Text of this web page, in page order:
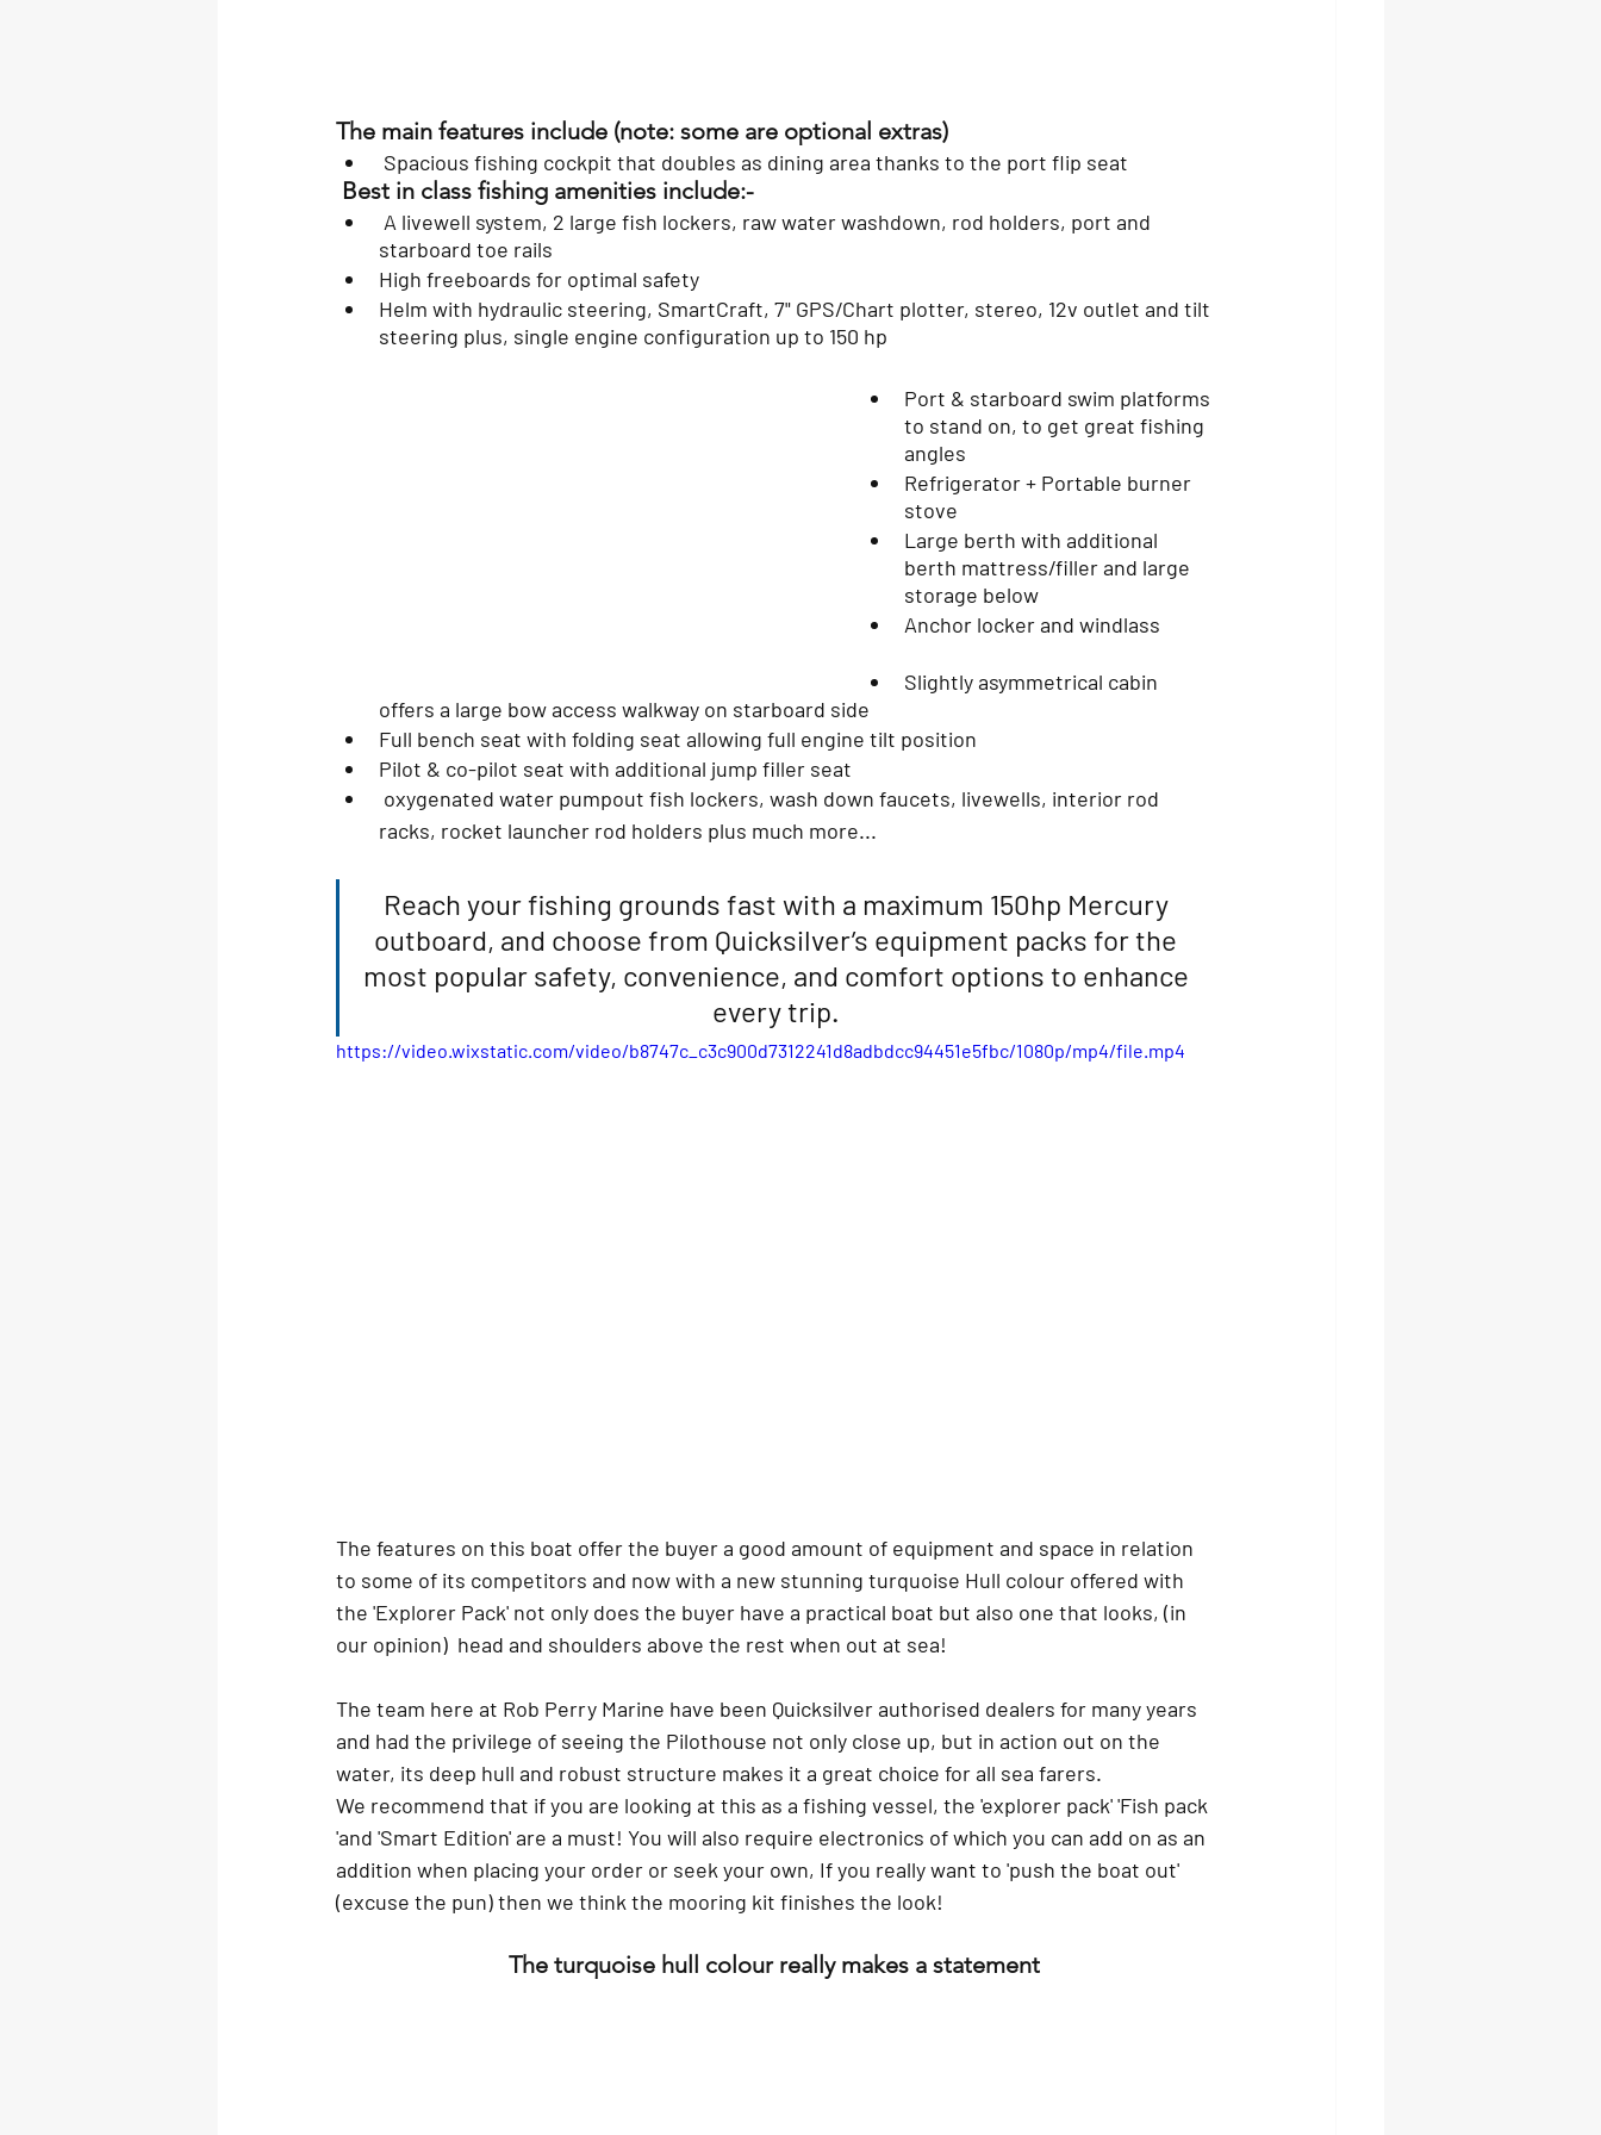
The main features include (note: some are optional extras)
Spacious fishing cockpit that doubles as dining area thanks to the port flip seat
Best in class fishing amenities include:-
starboard toe rails
High freeboards for optimal safety
Helm with hydraulic steering, SmartCraft, 7" GPS/Chart plotter, stereo, 12v outlet and tilt
steering plus, single engine configuration up to 150 hp
Port & starboard swim platforms
to stand on, to get great fishing
angles
Refrigerator + Portable burner
stove
Large berth with additional
berth mattress/filler and large
storage below
Anchor locker and windlass
Slightly asymmetrical cabin
offers a large bow access walkway on starboard side
Full bench seat with folding seat allowing full engine tilt position
Pilot & co-pilot seat with additional jump filler seat
racks, rocket launcher rod holders plus much more...
Reach your fishing grounds fast with a maximum 150hp Mercury
outboard, and choose from Quicksilver’s equipment packs for the
most popular safety, convenience, and comfort options to enhance
every trip.
https://video.wixstatic.com/video/b8747c_c3c900d7312241d8adbdcc94451e5fbc/1080p/mp4/file.mp4
The features on this boat offer the buyer a good amount of equipment and space in relation
to some of its competitors and now with a new stunning turquoise Hull colour offered with
the 'Explorer Pack' not only does the buyer have a practical boat but also one that looks, (in
our opinion)  head and shoulders above the rest when out at sea!
The team here at Rob Perry Marine have been Quicksilver authorised dealers for many years
and had the privilege of seeing the Pilothouse not only close up, but in action out on the
water, its deep hull and robust structure makes it a great choice for all sea farers.
We recommend that if you are looking at this as a fishing vessel, the 'explorer pack' 'Fish pack
'and 'Smart Edition' are a must! You will also require electronics of which you can add on as an
addition when placing your order or seek your own, If you really want to 'push the boat out'
(excuse the pun) then we think the mooring kit finishes the look!
The turquoise hull colour really makes a statement